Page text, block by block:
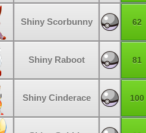
Shiny Scorbunny 62
Shiny Raboot 81
Shiny Cinderace 100